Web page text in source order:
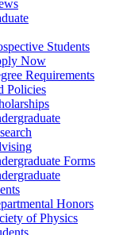
Students
Now
Requirements
Policies
Forms
Honors
of Physics